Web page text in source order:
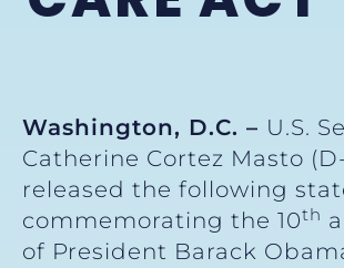
Washington, D.C. – U.S.
Catherine Cortez Masto
released the following
commemorating the 10th
of President Barack